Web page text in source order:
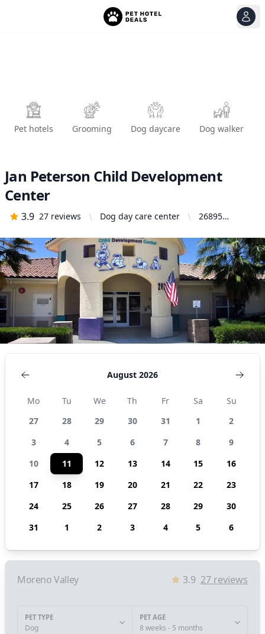
Pet hotels Grooming Dog daycare Dog walker
Jan Peterson Child Development
Center
3.9 27 reviews Dog day care center
26895
Moreno
Valley, CA
92555, United
States
August 2026
Mo Tu We Th Fr Sa
Su
27
28 29 30 31 1
2
3
4 5 6 7 8
9
10
11 12 13 14 15
16
17
18 19 20 21 22
23
24
25 26 27 28 29
30
31
1 2 3 4 5 6
Moreno Valley 3.9 27 reviews
PET TYPE
Dog
PET AGE
8 weeks - 5 months